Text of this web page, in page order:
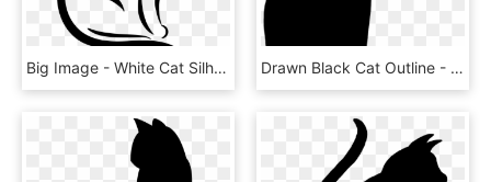
Big Image - White Cat Silhouette Png, Transparent Png Drawn Black Cat Outline - Silhouette, HD Png Download